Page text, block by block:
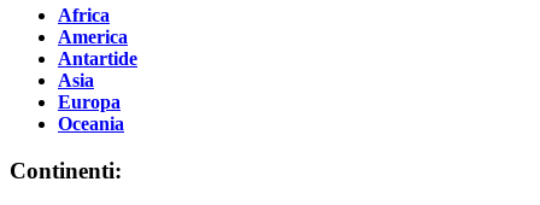
Africa
America
Antartide
Asia
Europa
Oceania
Continenti: